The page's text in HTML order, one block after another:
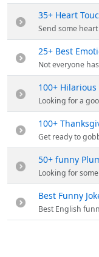
Send some heart touching wishes to
Not everyone has the chance to find a
100+ Hilarious
Looking for a good laugh? Get
Get ready to gobble up some
50+ funny
Looking for some plumbing-themed
Best Funny
Best English funny jokes that will make